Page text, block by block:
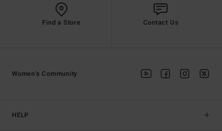
Find a Store Contact Us
HELP
Women's Community